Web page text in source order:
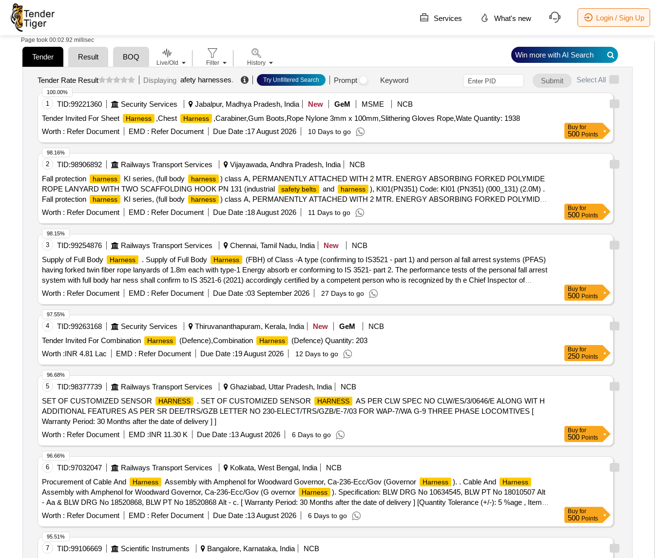
Services What's new Login / Sign Up
Page took 00:02.92 millisec
Tender Result BOQ
Tender Rate Result Displaying afety harnesses. Try Unfiltered Search Prompt Keyword Submit Select All
1 TID:99221360 Security Services Jabalpur, Madhya Pradesh, India New GeM MSME
NCB
Tender Invited For Sheet
Harness ,Chest Harness
,Carabiner,Gum Boots,Rope Nylone 3mm x 100mm,Slithering Gloves Rope,Wate Quantity: 1938
Worth : Refer Document EMD : Refer Document Due Date :17 August 2026 10 Days to go
100.00%
Buy for
500 Points
2 TID:98906892 Railways Transport Services Vijayawada, Andhra Pradesh, India
NCB
Fall protection
harness KI series, (full body harness ) class A, PERMANENTLY ATTACHED WITH 2 MTR. ENERGY ABSORBING FORKED POLYMIDE
ROPE LANYARD WITH TWO SCAFFOLDING HOOK PN 131 (industrial
safety belts and harness ), KI01(PN351) Code: KI01 (PN351) (000_131) (2.0M) .
Fall protection
harness KI series, (full body harness ) class A, PERMANENTLY ATTACHED WITH 2 MTR. ENERGY ABSORBING FORKED POLYMIDE
ROPE LANYARD WITH TWO SCAFFOLDING HOOK PN 131 (in dustrial safety belts and harness
[Quantity Tolerance (+/-): 5 %age , Item Category : Normal , Total PO value variation Permitted: Max 8 lacs ] ]
Worth : Refer Document EMD : Refer Document Due Date :18 August 2026 11 Days to go
98.16%
Buy for
500 Points
3 TID:99254876 Railways Transport Services Chennai, Tamil Nadu, India New
NCB
Supply of Full Body
Harness . Supply of Full Body Harness
(FBH) of Class -A type (confirming to IS3521 - part 1) and person al fall arrest systems (PFAS)
having forked twin fiber rope lanyards of 1.8m each with type-1 Energy absorb er conforming to IS 3521- part 2. The performance tests of the personal fall arrest
system with full body har ness shall confirm to IS 3521-6 (2021) accordingly certified by a competent person who is recognized by th e Chief Inspector of
Factories/Director of industrial safety and health for the purpose of examining & testing full body
harness
Worth : Refer Document EMD : Refer Document Due Date :03 September 2026 27 Days to go
98.15%
Buy for
500 Points
4 TID:99263168 Security Services Thiruvananthapuram, Kerala, India New GeM
NCB
Tender Invited For Combination
Harness (Defence),Combination Harness
(Defence) Quantity: 203
Worth :INR 4.81 Lac EMD : Refer Document Due Date :19 August 2026 12 Days to go
97.55%
Buy for
250 Points
5 TID:98377739 Railways Transport Services Ghaziabad, Uttar Pradesh, India
NCB
SET OF CUSTOMIZED SENSOR
HARNESS . SET OF CUSTOMIZED SENSOR HARNESS
AS PER CLW SPEC NO CLW/ES/3/0646/E ALONG WIT H
ADDITIONAL FEATURES AS PER SR DEE/TRS/GZB LETTER NO 230-ELECT/TRS/GZB/E-7/03 FOR WAP-7/WA G-9 THREE PHASE LOCOMTIVES [
Warranty Period: 30 Months after the date of delivery ] ]
Worth : Refer Document EMD :INR 11.30 K Due Date :13 August 2026 6 Days to go
96.68%
Buy for
500 Points
6 TID:97032047 Railways Transport Services Kolkata, West Bengal, India
NCB
Procurement of Cable And
Harness Assembly with Amphenol for Woodward Governor, Ca-236-Ecc/Gov (Governor Harness ). . Cable And Harness
Assembly with Amphenol for Woodward Governor, Ca-236-Ecc/Gov (G overnor Harness ). Specification: BLW DRG No 10634545, BLW PT No 18010507 Alt
- Aa & BLW DRG No 18520868, BLW PT No 18520868 Alt - c. [ Warranty Period: 30 Months after the date of delivery ] [Quantity Tolerance (+/-): 5 %age , Item
Category : Normal , Total PO value variation Permitted: Max 8 lacs ] ]
Worth : Refer Document EMD : Refer Document Due Date :13 August 2026 6 Days to go
96.66%
Buy for
500 Points
7 TID:99106669 Scientific Instruments Bangalore, Karnataka, India
NCB
95.51%
Live/Old Filter History
Win more with AI Search